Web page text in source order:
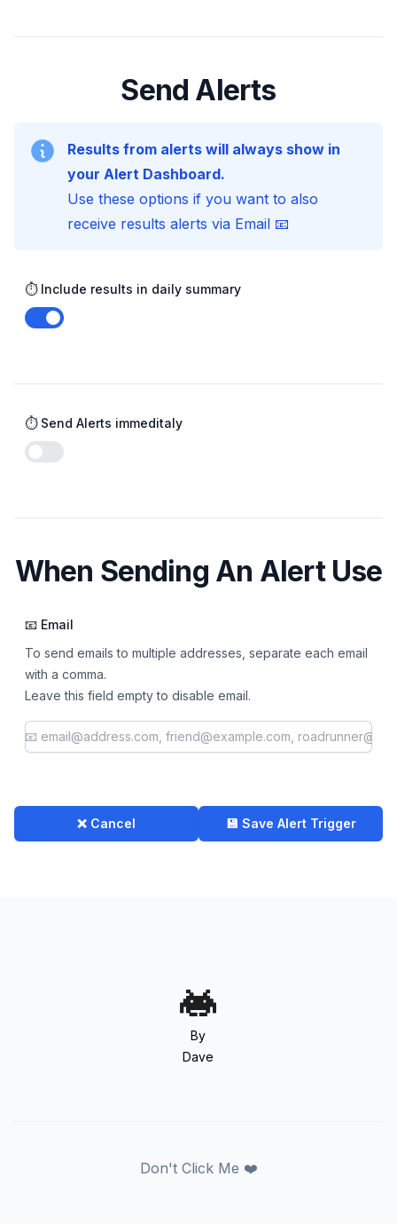
Send Alerts
Results from alerts will always show in
your Alert Dashboard.
Use these options if you want to also
receive results alerts via Email 📧
⏱️ Include results in daily summary
Enable notifications
⏱️ Send Alerts immeditaly
Enable notifications
When Sending An Alert Use
📧 Email
To send emails to multiple addresses, separate each email
with a comma.
Leave this field empty to disable email.
❌ Cancel 💾 Save Alert Trigger
By
Dave
Don't Click Me ❤️